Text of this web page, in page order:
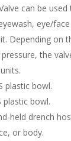
can be used
eye/
Depending on
the
plastic bowl.
plastic bowl.
held drench
or body.